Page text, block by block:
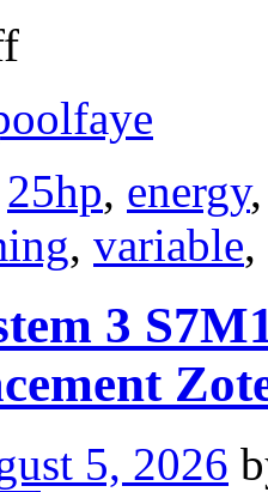
25hp, energy
, variable,
3
5, 2026